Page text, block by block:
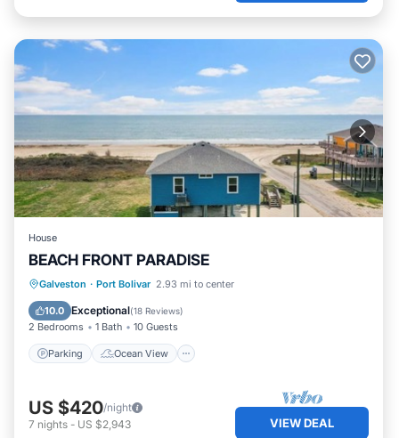
House
BEACH FRONT PARADISE
Galveston · Port Bolivar 2.93 mi to center
10.0 Exceptional(18 Reviews)
2 Bedrooms 1 Bath 10 Guests
Parking Ocean View
Parking
Ocean View
Balcony/Terrace
US $420/night
7 nights - US $2,943 VIEW DEAL